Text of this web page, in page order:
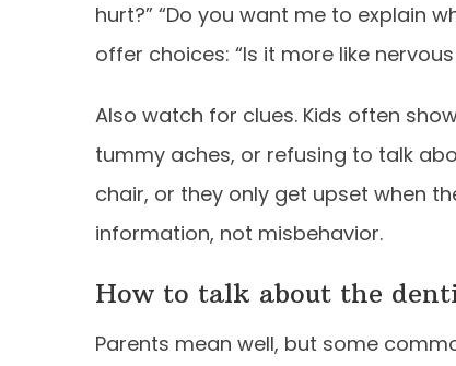
hurt?” “Do you want me to explain
offer choices: “Is it more like
Also watch for clues. Kids often
tummy aches, or refusing to talk
chair, or they only get upset when
information, not misbehavior.
How to talk about the
Parents mean well, but some